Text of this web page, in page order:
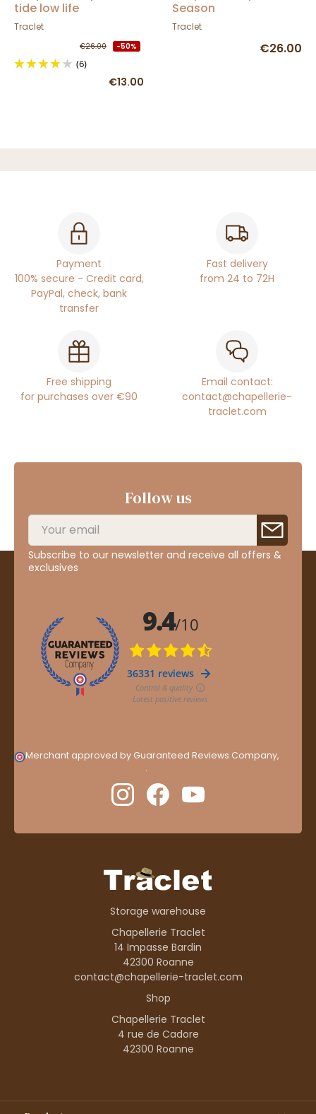
tide low life
Traclet
€26.00 -50%
(6)
€13.00
Season
Traclet
€26.00
Payment
100% secure - Credit card,
PayPal, check, bank
transfer
Fast delivery
from 24 to 72H
Free shipping
for purchases over €90
Email contact:
contact@chapellerie-
traclet.com
Follow us
Subscribe to our newsletter and receive all offers &
exclusives
Merchant approved by Guaranteed Reviews Company,
.
Storage warehouse
Chapellerie Traclet
14 Impasse Bardin
42300 Roanne
contact@chapellerie-traclet.com
Shop
Chapellerie Traclet
4 rue de Cadore
42300 Roanne